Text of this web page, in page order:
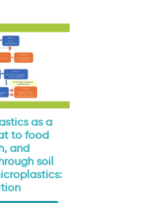
as a
to food
and
soil